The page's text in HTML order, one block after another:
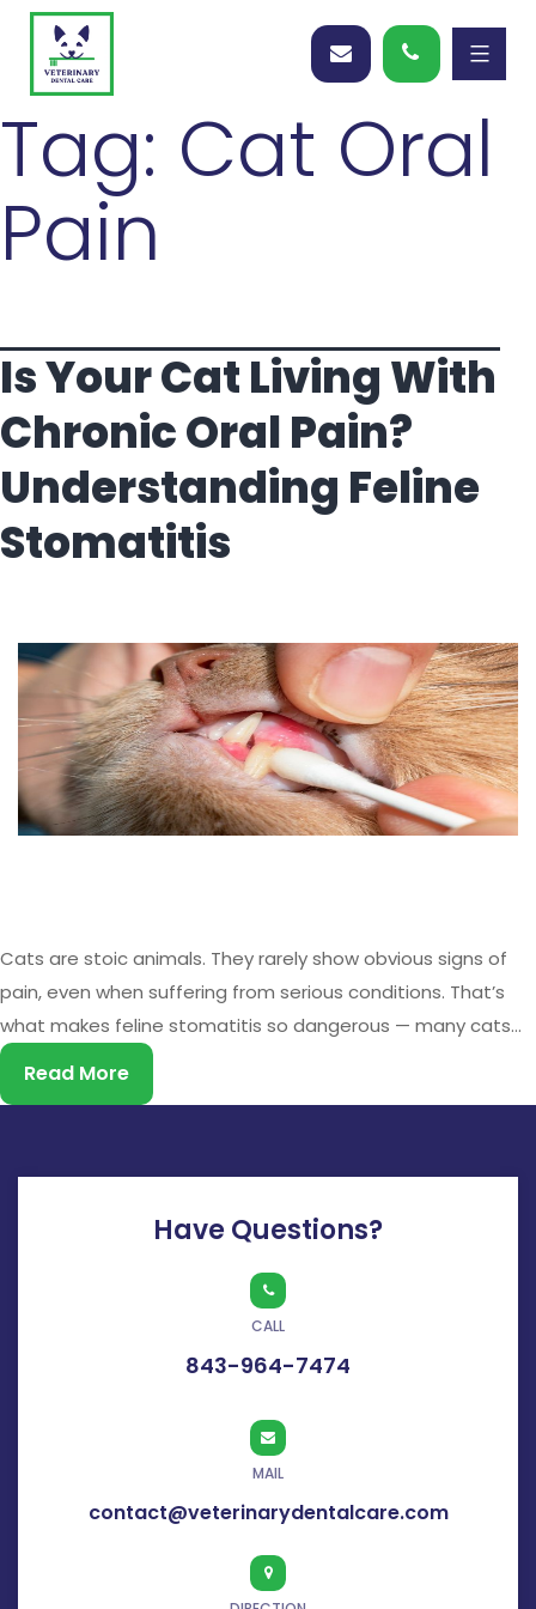
Tag: Cat Oral
Pain
Is Your Cat Living With
Chronic Oral Pain?
Understanding Feline
Stomatitis
Cats are stoic animals. They rarely show obvious signs of
pain, even when suffering from serious conditions. That’s
what makes feline stomatitis so dangerous — many cats
live with chronic, severe oral pain for months or even years
before their owners realize something is wrong. If your cat
Read More
Have Questions?
CALL
843-964-7474
MAIL
contact@veterinarydentalcare.com